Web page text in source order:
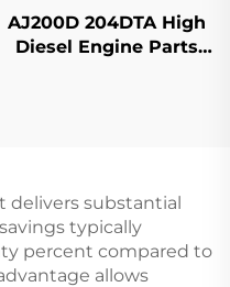
AJ200D 204DTA High
Diesel Engine Parts
delivers substantial
typically
percent compared to
allows